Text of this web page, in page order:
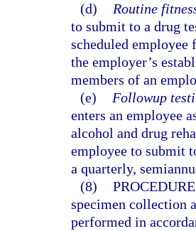
(d)
Routine
to submit to a drug
scheduled
the employer’s
members of an
(e)
Followup
enters an employee
alcohol and drug
employee to submit
a quarterly,
(8)
specimen collection
performed in